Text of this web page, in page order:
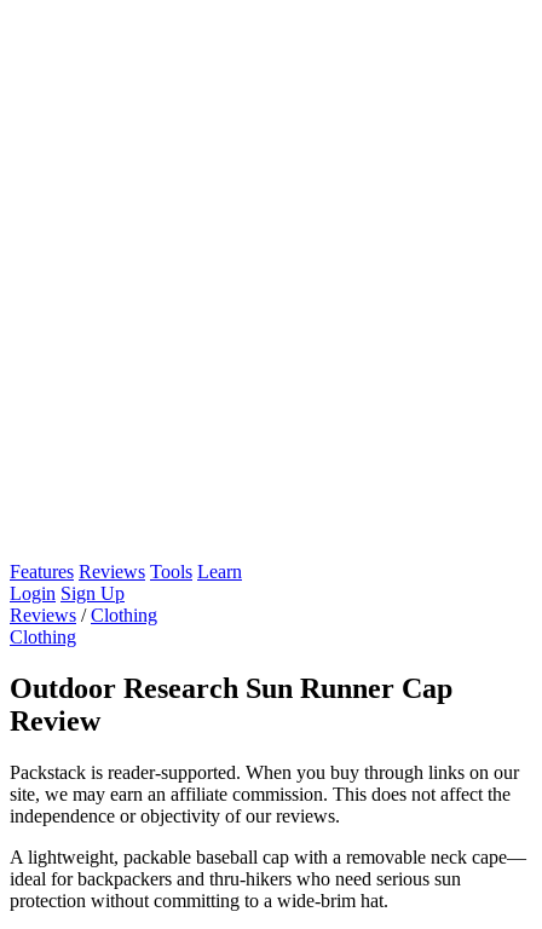
Features Reviews Tools Learn
Login Sign Up
Reviews / Clothing
Clothing
Outdoor Research Sun Runner Cap
Review
Packstack is reader-supported. When you buy through links on our
site, we may earn an affiliate commission. This does not affect the
independence or objectivity of our reviews.
A lightweight, packable baseball cap with a removable neck cape—
ideal for backpackers and thru-hikers who need serious sun
protection without committing to a wide-brim hat.